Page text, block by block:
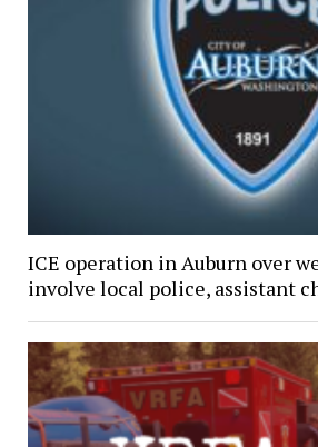
ICE operation in Auburn over
involve local police, assistant